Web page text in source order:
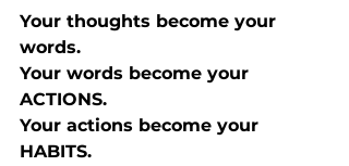
Your thoughts become your
words.
Your words become your
ACTIONS.
Your actions become your
HABITS.